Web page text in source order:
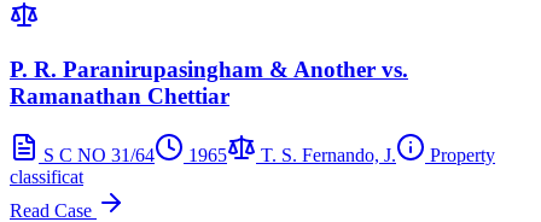
P. R. Paranirupasingham & Another vs.
Ramanathan Chettiar
S C NO 31/64 1965 T. S. Fernando, J.
Property
classificat
Read Case